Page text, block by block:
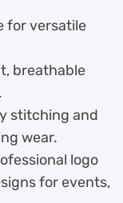
for versatile
breathable
stitching and
wear.
logo
for events,